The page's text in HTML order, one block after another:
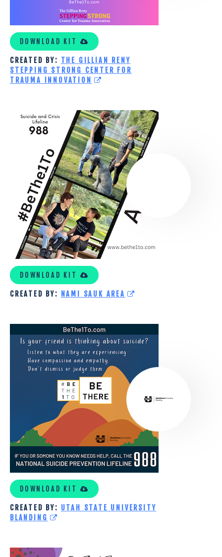
KIT
DOWNLOAD KIT
CREATED BY: THE GILLIAN RENY
STEPPING STRONG CENTER FOR
TRAUMA INNOVATION
NAMI
CUSTOM
DOWNLOAD KIT
CREATED BY: NAMI SAUK AREA
STATE
UNIVERSITY
CUSTOM
DOWNLOAD KIT
CREATED BY: UTAH STATE UNIVERSITY
BLANDING